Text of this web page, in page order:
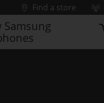
Find a store
Samsung